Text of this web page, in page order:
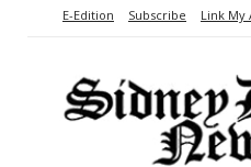
E-Edition Subscribe Link My